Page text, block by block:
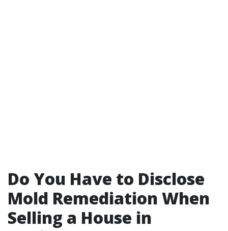
Do You Have to Disclose
Mold Remediation When
Selling a House in